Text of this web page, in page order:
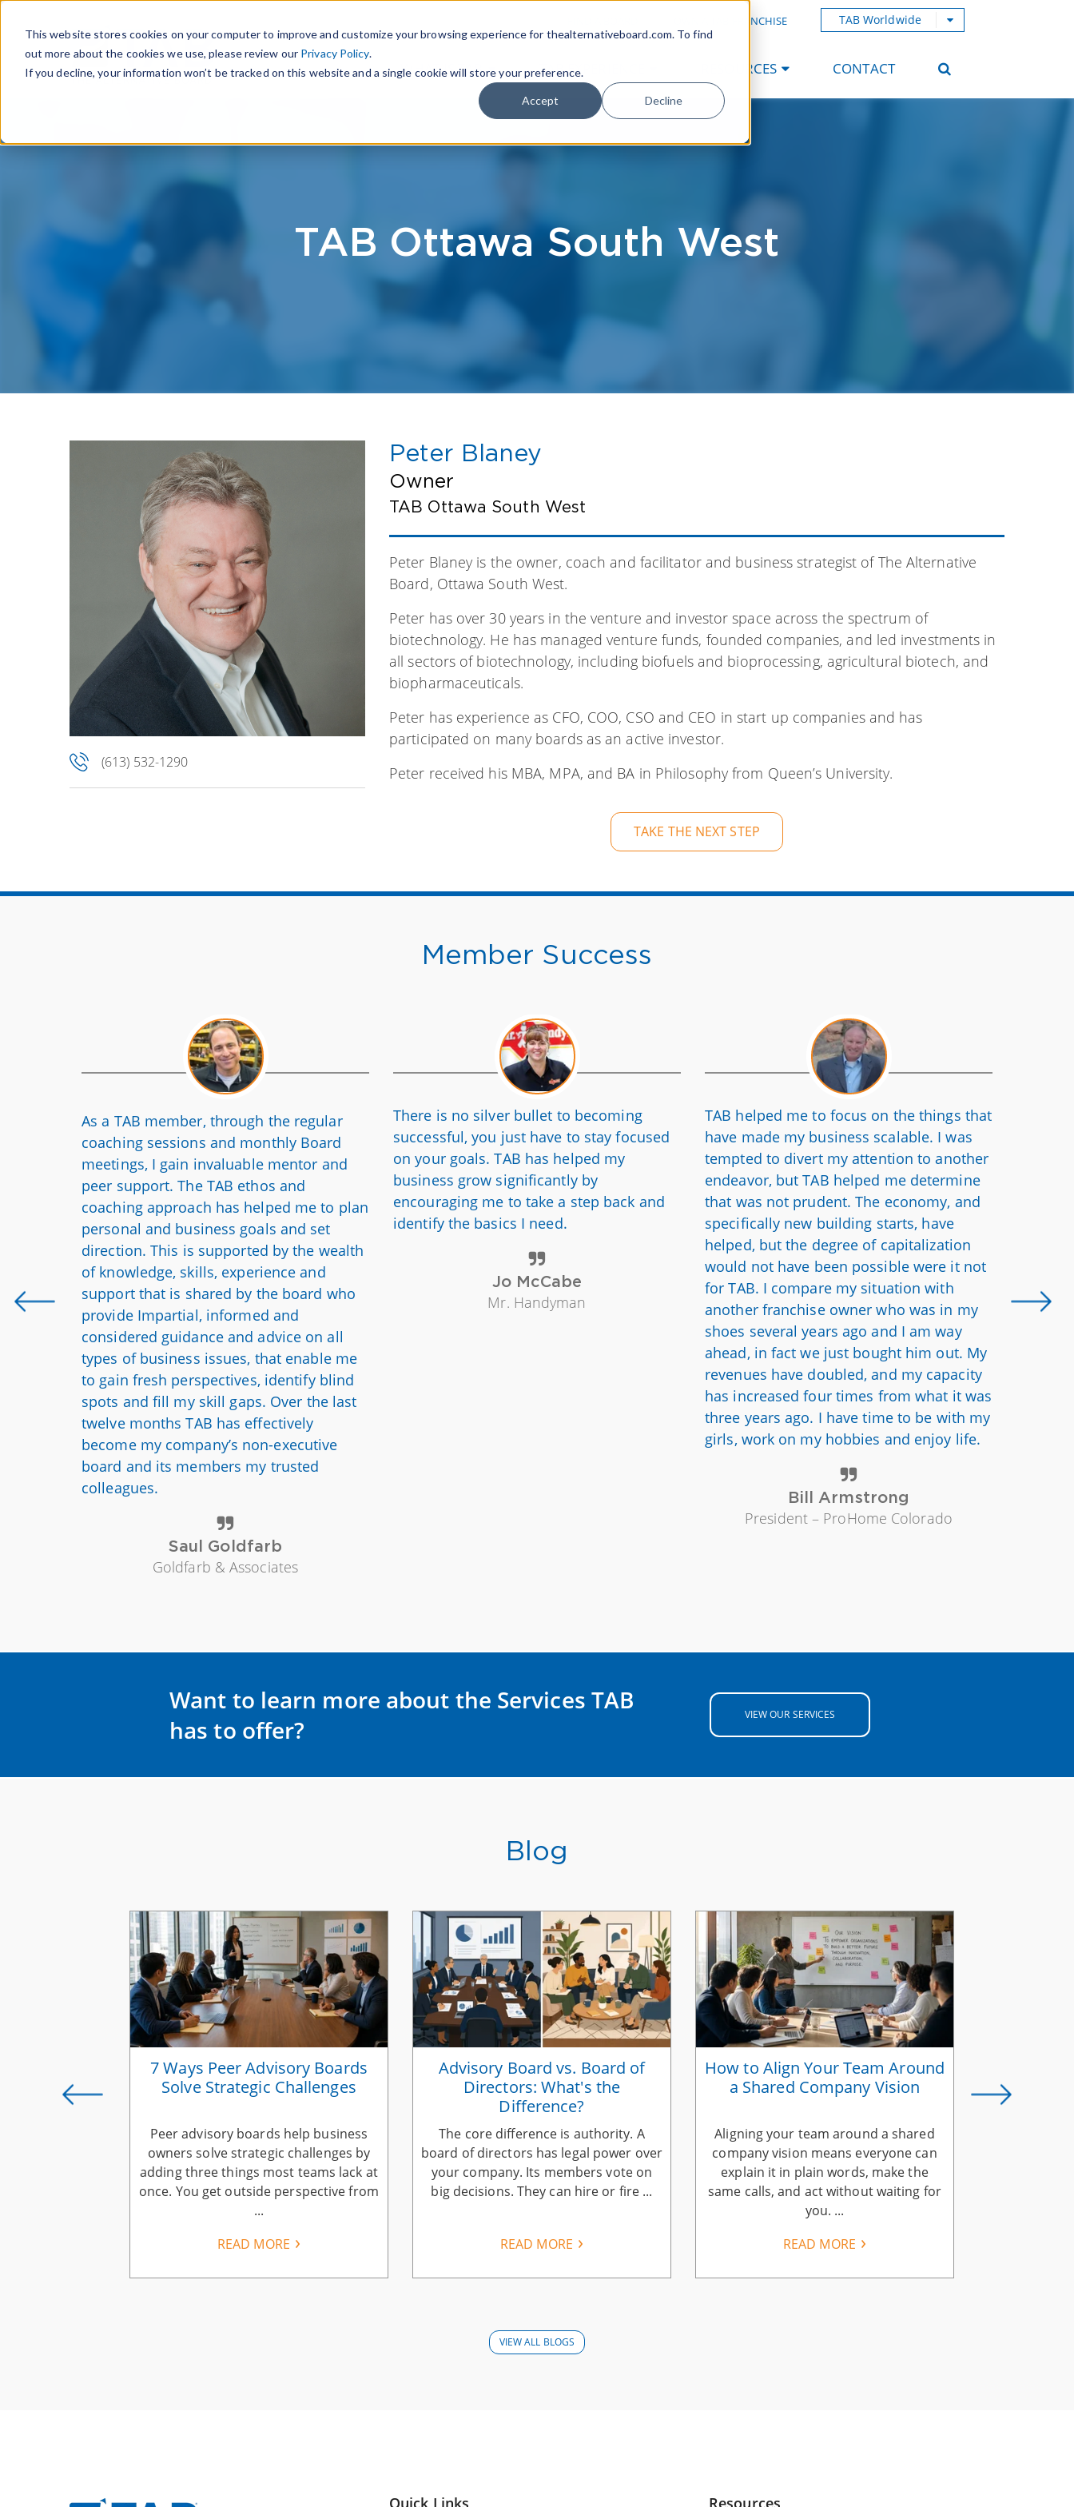
This website stores cookies on your computer to improve and customize your browsing experience for thealternativeboard.com. To find
out more about the cookies we use, please review our Privacy Policy.
If you decline, your information won’t be tracked on this website and a single cookie will store your preference.
Accept Decline
OWN A TAB FRANCHISE TAB Worldwide
WHAT IS TAB TAB EXPERIENCE RESOURCES CONTACT
TAB Ottawa South West
(613) 532-1290
Peter Blaney
Owner
TAB Ottawa South West
Peter Blaney is the owner, coach and facilitator and business strategist of The Alternative
Board, Ottawa South West.
Peter has over 30 years in the venture and investor space across the spectrum of
biotechnology. He has managed venture funds, founded companies, and led investments in
all sectors of biotechnology, including biofuels and bioprocessing, agricultural biotech, and
biopharmaceuticals.
Peter has experience as CFO, COO, CSO and CEO in start up companies and has
participated on many boards as an active investor.
Peter received his MBA, MPA, and BA in Philosophy from Queen’s University.
TAKE THE NEXT STEP
Member Success
my
able
As a TAB member, through the regular
coaching sessions and monthly Board
meetings, I gain invaluable mentor and
peer support. The TAB ethos and
coaching approach has helped me to plan
personal and business goals and set
direction. This is supported by the wealth
of knowledge, skills, experience and
support that is shared by the board who
provide Impartial, informed and
considered guidance and advice on all
types of business issues, that enable me
to gain fresh perspectives, identify blind
spots and fill my skill gaps. Over the last
twelve months TAB has effectively
become my company’s non-executive
board and its members my trusted
colleagues.
Saul Goldfarb
Goldfarb & Associates
There is no silver bullet to becoming
successful, you just have to stay focused
on your goals. TAB has helped my
business grow significantly by
encouraging me to take a step back and
identify the basics I need.
Jo McCabe
Mr. Handyman
TAB helped me to focus on the things that
have made my business scalable. I was
tempted to divert my attention to another
endeavor, but TAB helped me determine
that was not prudent. The economy, and
specifically new building starts, have
helped, but the degree of capitalization
would not have been possible were it not
for TAB. I compare my situation with
another franchise owner who was in my
shoes several years ago and I am way
ahead, in fact we just bought him out. My
revenues have doubled, and my capacity
has increased four times from what it was
three years ago. I have time to be with my
girls, work on my hobbies and enjoy life.
Bill Armstrong
President – ProHome Colorado
Want to learn more about the Services TAB
has to offer?
VIEW OUR SERVICES
Blog
Owners
7 Ways Peer Advisory Boards
Solve Strategic Challenges
Peer advisory boards help business
owners solve strategic challenges by
adding three things most teams lack at
once. You get outside perspective from
...
READ MORE
Advisory Board vs. Board of
Directors: What's the
Difference?
The core difference is authority. A
board of directors has legal power over
your company. Its members vote on
big decisions. They can hire or fire ...
READ MORE
How to Align Your Team Around
a Shared Company Vision
Aligning your team around a shared
company vision means everyone can
explain it in plain words, make the
same calls, and act without waiting for
you. ...
READ MORE
Belongs
VIEW ALL BLOGS
Quick Links Resources